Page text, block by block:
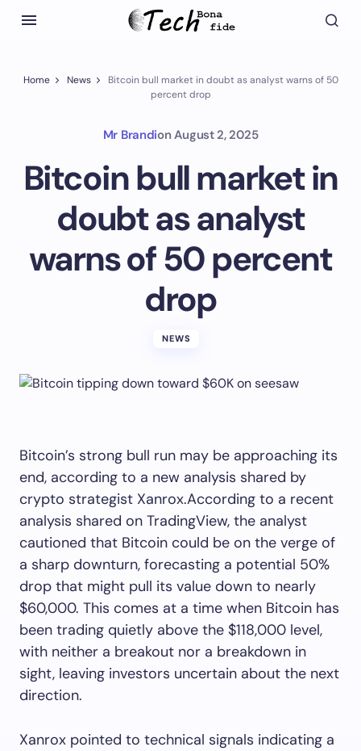
Home News
Bitcoin bull market in doubt as analyst warns of 50
percent drop
Mr Brandion August 2, 2025
Bitcoin bull market in
doubt as analyst
warns of 50 percent
drop
NEWS
Bitcoin’s strong bull run may be approaching its
end, according to a new analysis shared by
crypto strategist Xanrox.According to a recent
analysis shared on TradingView, the analyst
cautioned that Bitcoin could be on the verge of
a sharp downturn, forecasting a potential 50%
drop that might pull its value down to nearly
$60,000. This comes at a time when Bitcoin has
been trading quietly above the $118,000 level,
with neither a breakout nor a breakdown in
sight, leaving investors uncertain about the next
direction.
Xanrox pointed to technical signals indicating a